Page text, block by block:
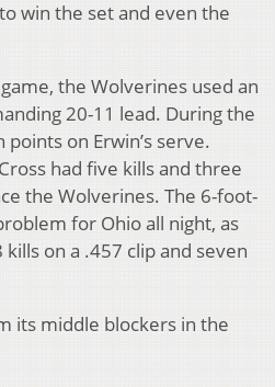
win the set and even the
the Wolverines used an
20-11 lead. During the
on Erwin’s serve.
had five kills and three
the Wolverines. The 6-foot-
for Ohio all night, as
on a .457 clip and seven
its middle blockers in the